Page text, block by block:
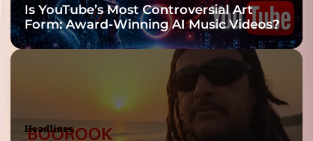
Is YouTube’s Most Controversial Art
Form: Award-Winning AI Music Videos?
Headlines